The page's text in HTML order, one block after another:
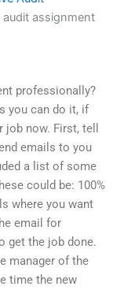
assignment
professionally?
you can do it, if
now. First, tell
emails to you
a list of some
could be: 100%
where you want
email for
get the job done.
manager of the
time the new